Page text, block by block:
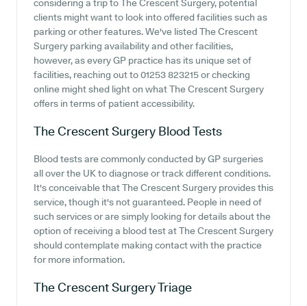
considering a trip to The Crescent Surgery, potential
clients might want to look into offered facilities such as
parking or other features. We've listed The Crescent
Surgery parking availability and other facilities,
however, as every GP practice has its unique set of
facilities, reaching out to 01253 823215 or checking
online might shed light on what The Crescent Surgery
offers in terms of patient accessibility.
The Crescent Surgery Blood Tests
Blood tests are commonly conducted by GP surgeries
all over the UK to diagnose or track different conditions.
It's conceivable that The Crescent Surgery provides this
service, though it's not guaranteed. People in need of
such services or are simply looking for details about the
option of receiving a blood test at The Crescent Surgery
should contemplate making contact with the practice
for more information.
The Crescent SurgeryTriage